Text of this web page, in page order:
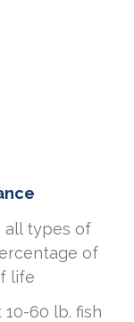
all types of
of
life
60 lb. fish